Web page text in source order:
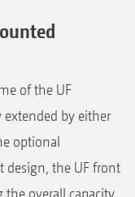
of the UF
extended by either
optional
design, the UF front
overall capacity